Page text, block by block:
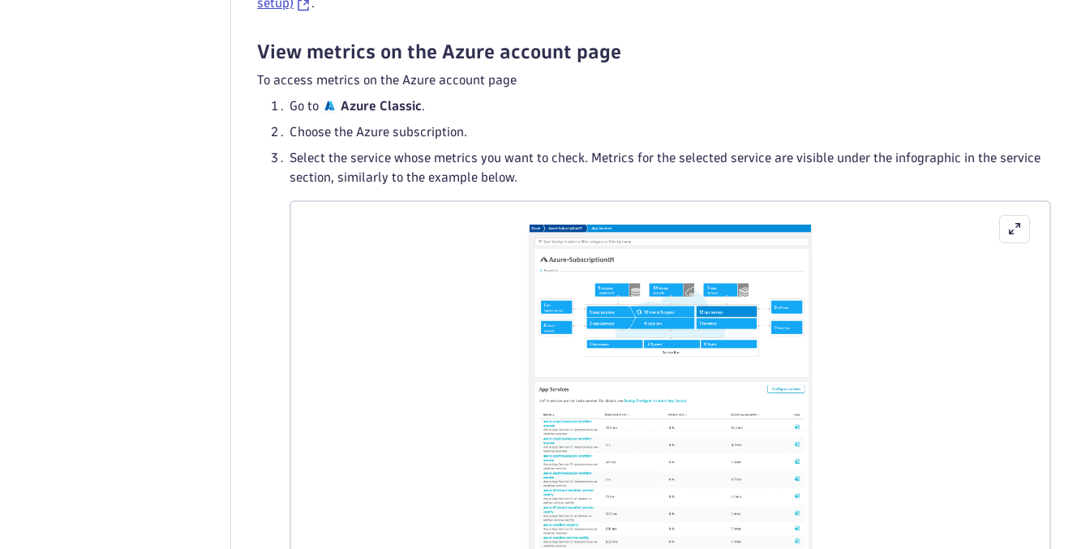
setup)
.
View metrics on the Azure account page
To access metrics on the Azure account page
Go to Azure Classic.
Choose the Azure subscription.
Select the service whose metrics you want to check. Metrics for the selected service are visible under the infographic in the service
section, similarly to the example below.